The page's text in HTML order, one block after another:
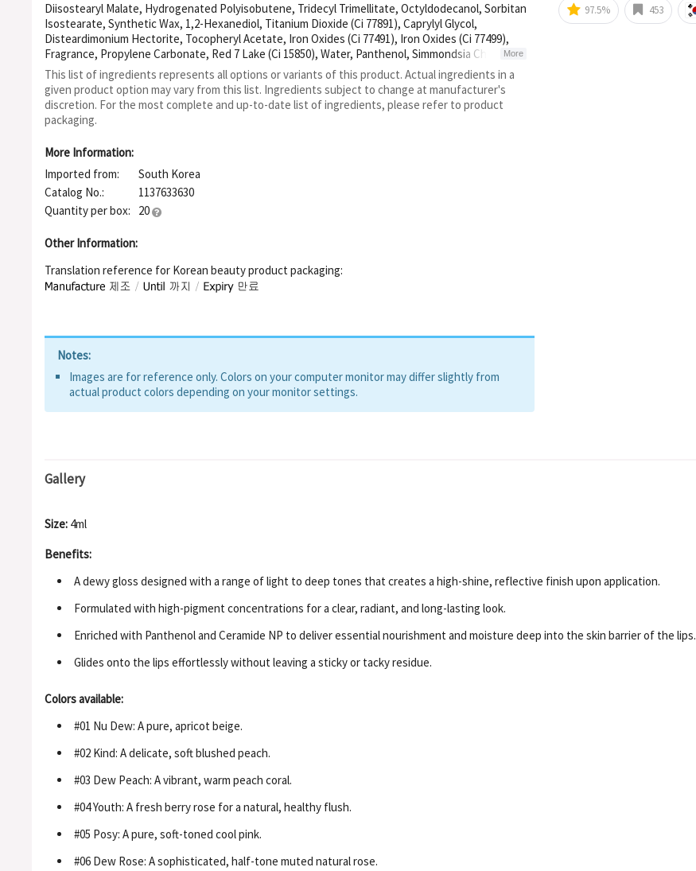
Diisostearyl Malate, Hydrogenated Polyisobutene, Tridecyl Trimellitate, Octyldodecanol, Sorbitan
Isostearate, Synthetic Wax, 1,2-Hexanediol, Titanium Dioxide (Ci 77891), Caprylyl Glycol,
Disteardimonium Hectorite, Tocopheryl Acetate, Iron Oxides (Ci 77491), Iron Oxides (Ci 77499),
Fragrance, Propylene Carbonate, Red 7 Lake (Ci 15850), Water, Panthenol, Simmondsia Chinensis
(Jojoba) Seed Oil, Iron Oxides (Ci 77492), Red 28 Lake (Ci 45410), Yellow 5 Lake (Ci 19140), Yellow 6
Lake (Ci 15985), Blue 1 Lake (Ci 42090), Palmitoyl Pentapeptide-4, Palmitoyl Tetrapeptide-7, Acetyl
Hexapeptide-8, Acetyl Octapeptide-3, Tripeptide-1, Tripeptide-2, Ceramide NP
More
This list of ingredients represents all options or variants of this product. Actual ingredients in a
given product option may vary from this list. Ingredients subject to change at manufacturer's
discretion. For the most complete and up-to-date list of ingredients, please refer to product
packaging.
More Information:
Imported from:
South Korea
Catalog No.:
1137633630
Quantity per box:
20
Other Information:
Translation reference for Korean beauty product packaging:
Notes:
Images are for reference only. Colors on your computer monitor may differ slightly from
actual product colors depending on your monitor settings.
97.5% 453
Gallery
Size: 4ml
Benefits:
A dewy gloss designed with a range of light to deep tones that creates a high-shine, reflective finish upon application.
Formulated with high-pigment concentrations for a clear, radiant, and long-lasting look.
Enriched with Panthenol and Ceramide NP to deliver essential nourishment and moisture deep into the skin barrier of the lips.
Glides onto the lips effortlessly without leaving a sticky or tacky residue.
Colors available:
#01 Nu Dew: A pure, apricot beige.
#02 Kind: A delicate, soft blushed peach.
#03 Dew Peach: A vibrant, warm peach coral.
#04 Youth: A fresh berry rose for a natural, healthy flush.
#05 Posy: A pure, soft-toned cool pink.
#06 Dew Rose: A sophisticated, half-tone muted natural rose.